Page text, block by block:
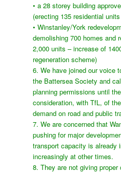
• a 28 storey building
(erecting 135 residential
• Winstanley/York
demolishing 700 homes and
2,000 units – increase of
regeneration scheme)
6. We have joined our voice
the Battersea Society and
planning permissions until
consideration, with TfL, of
demand on road and public
7. We are concerned that
pushing for major
transport capacity is already
increasingly at other times.
8. They are not giving